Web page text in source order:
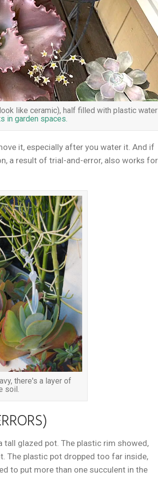
like ceramic), half filled with plastic water
in garden spaces.
it, especially after you water it. And if
a result of trial-and-error, also works for
there's a layer of
soil.
tall glazed pot. The plastic rim showed,
The plastic pot dropped too far inside,
to put more than one succulent in the